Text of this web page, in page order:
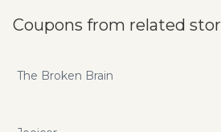
Coupons from related
The Broken Brain